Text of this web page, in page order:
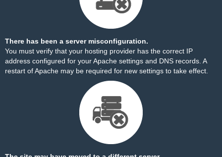
There has been a server misconfiguration.
You must verify that your hosting provider has the correct IP
address configured for your Apache settings and DNS records. A
restart of Apache may be required for new settings to take effect.